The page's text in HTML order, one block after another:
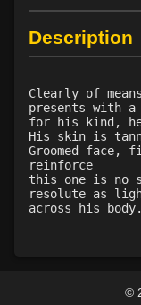
Level 18:
Level 20: nerve
Level 20: strangle
Level 20:
Level 20: locate
Level 21:
Level 21: mule
Level 22:
Level 25: third
Description
Clearly of
presents with a
for his kind,
His skin is
Groomed face,
reinforce
this one is no
resolute as
across his
©